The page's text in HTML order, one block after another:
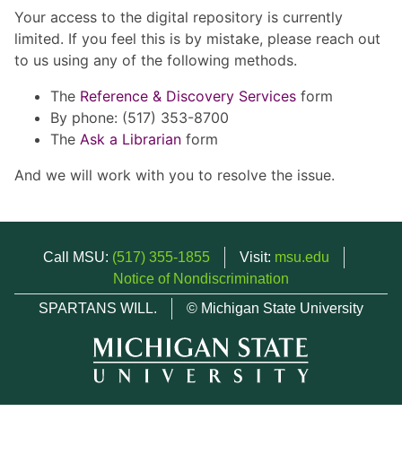
Your access to the digital repository is currently
limited. If you feel this is by mistake, please reach out
to us using any of the following methods.
The Reference & Discovery Services form
By phone: (517) 353-8700
The Ask a Librarian form
And we will work with you to resolve the issue.
Call MSU: (517) 355-1855 Visit: msu.edu
Notice of Nondiscrimination
SPARTANS WILL.
© Michigan State University